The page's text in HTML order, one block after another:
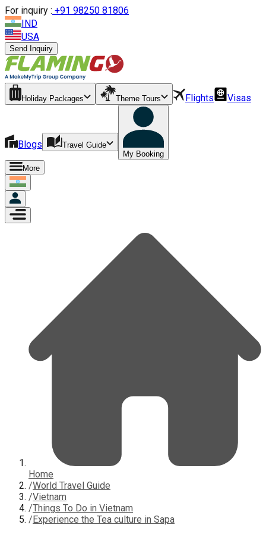
For inquiry : +91 98250 81806
IND
USA
Send Inquiry
Holiday Packages Theme Tours Flights Visas
Blogs
Travel Guide
My Booking
More
Home
/World Travel Guide
/Vietnam
/Things To Do in Vietnam
/Experience the Tea culture in Sapa